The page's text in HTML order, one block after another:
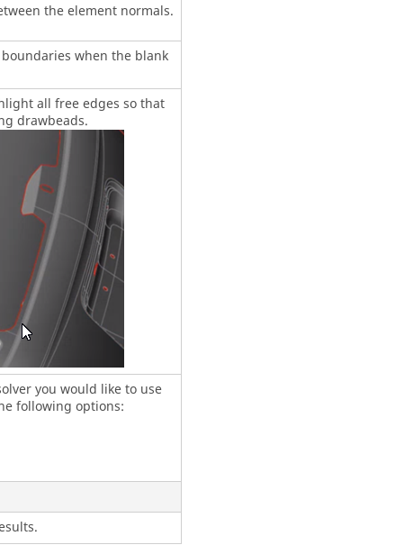
the element normals.
when the blank
all free edges so that
drawbeads.
you would like to use
following options: